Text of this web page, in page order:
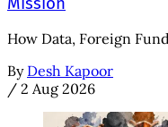
How Data, Foreign
By Desh Kapoor
/ 2 Aug 2026